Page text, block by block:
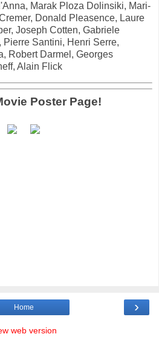
Marak Ploza Dolinsiki, Mari-
Donald Pleasence, Laure
Joseph Cotten, Gabriele
Pierre Santini, Henri Serre,
Robert Darmel, Georges
Alain Flick
Poster Page!
›
Home
web version